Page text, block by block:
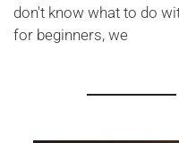
don't know what to do
for beginners, we